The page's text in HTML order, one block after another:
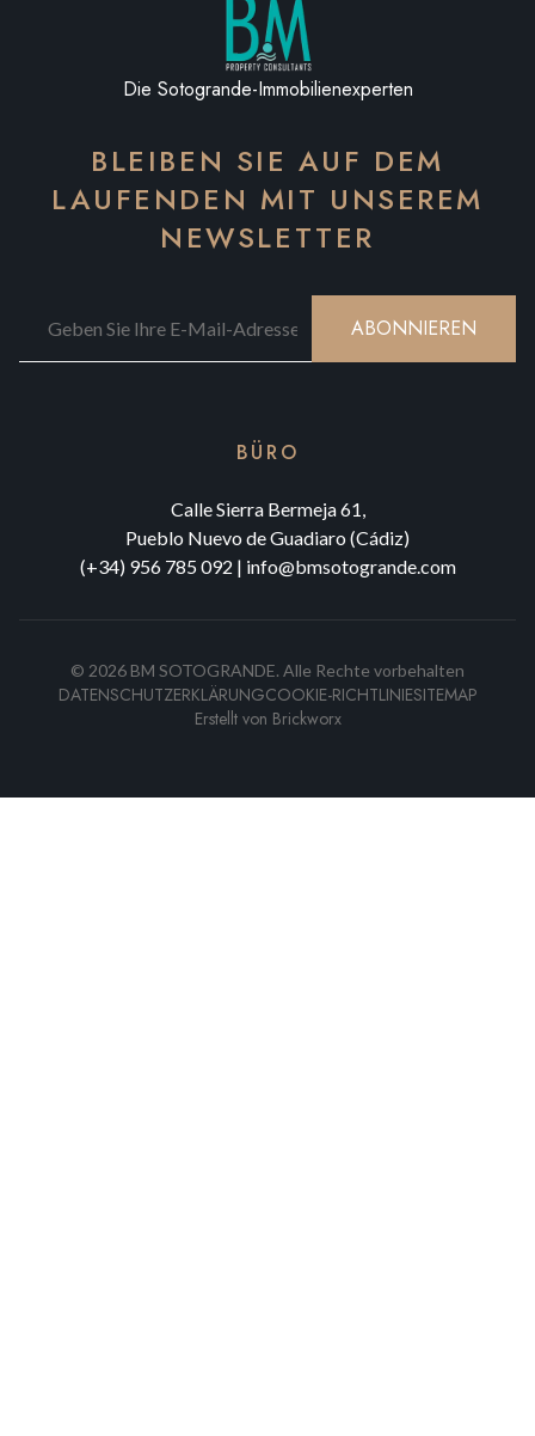
Die Sotogrande-Immobilienexperten
BLEIBEN SIE AUF DEM
LAUFENDEN MIT UNSEREM
NEWSLETTER
ABONNIEREN
BÜRO
Calle Sierra Bermeja 61,
Pueblo Nuevo de Guadiaro (Cádiz)
(+34) 956 785 092 | info@bmsotogrande.com
© 2026 BM SOTOGRANDE. Alle Rechte vorbehalten
DATENSCHUTZERKLÄRUNGCOOKIE-RICHTLINIESITEMAP
Erstellt von Brickworx